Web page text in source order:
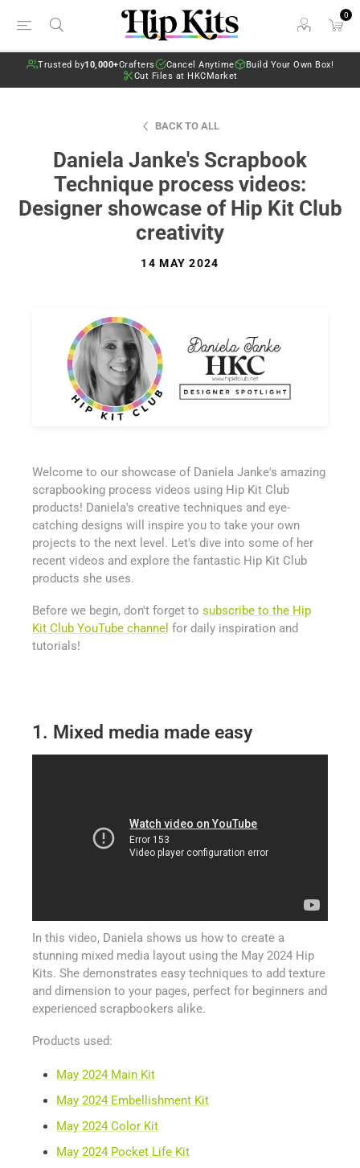
0
Trusted by10,000+Crafters Cancel Anytime
Build Your Own Box!
Cut Files at HKCMarket
BACK TO ALL
Daniela Janke's Scrapbook
Technique process videos:
Designer showcase of Hip Kit Club
creativity
14 MAY 2024
Welcome to our showcase of Daniela Janke's amazing
scrapbooking process videos using Hip Kit Club
products! Daniela's creative techniques and eye-
catching designs will inspire you to take your own
projects to the next level. Let's dive into some of her
recent videos and explore the fantastic Hip Kit Club
products she uses.
Before we begin, don't forget to subscribe to the Hip
Kit Club YouTube channel for daily inspiration and
tutorials!
1. Mixed media made easy
In this video, Daniela shows us how to create a
stunning mixed media layout using the May 2024 Hip
Kits. She demonstrates easy techniques to add texture
and dimension to your pages, perfect for beginners and
experienced scrapbookers alike.
Products used:
May 2024 Main Kit
May 2024 Embellishment Kit
May 2024 Color Kit
May 2024 Pocket Life Kit